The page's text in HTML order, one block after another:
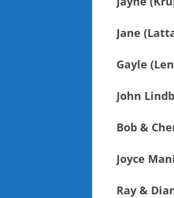
Jane
Gayle
John
Bob &
Joyce
Ray &